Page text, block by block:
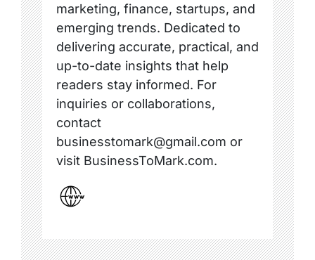
marketing, finance, startups, and
emerging trends. Dedicated to
delivering accurate, practical, and
up-to-date insights that help
readers stay informed. For
inquiries or collaborations,
contact
businesstomark@gmail.com or
visit BusinessToMark.com.